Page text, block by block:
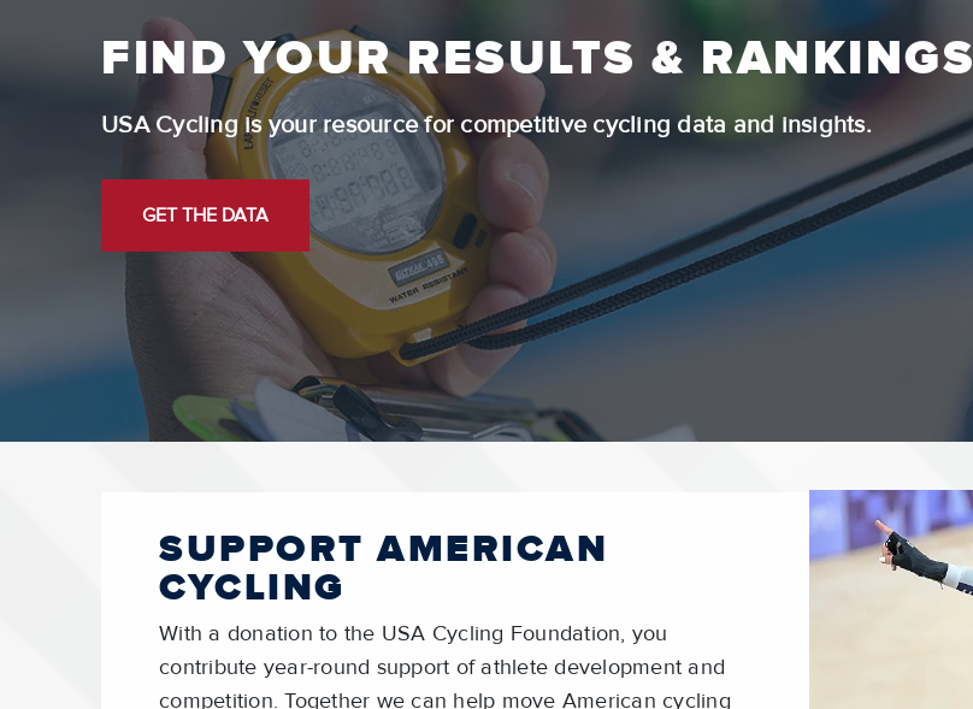
FIND YOUR RESULTS & RANKINGS
USA Cycling is your resource for competitive cycling data and insights.
GET THE DATA
SUPPORT AMERICAN
CYCLING
With a donation to the USA Cycling Foundation, you
contribute year-round support of athlete development and
competition. Together we can help move American cycling